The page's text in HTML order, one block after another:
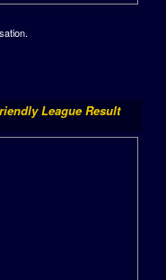
League Result